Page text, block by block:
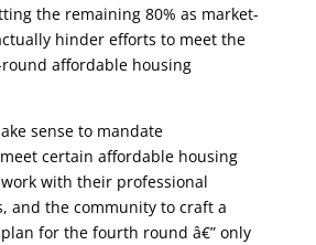
the remaining 80% as market-
hinder efforts to meet the
affordable housing
sense to mandate
certain affordable housing
with their professional
and the community to craft a
for the fourth round â€” only